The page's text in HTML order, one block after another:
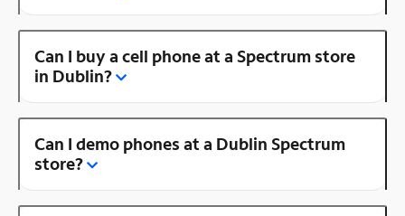
Can I buy a cell phone at a Spectrum store
in Dublin?
Can I demo phones at a Dublin Spectrum
store?